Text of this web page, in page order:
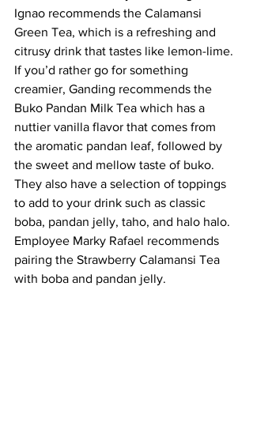
Ignao recommends the Calamansi
Green Tea, which is a refreshing and
citrusy drink that tastes like lemon-lime.
If you’d rather go for something
creamier, Ganding recommends the
Buko Pandan Milk Tea which has a
nuttier vanilla flavor that comes from
the aromatic pandan leaf, followed by
the sweet and mellow taste of buko.
They also have a selection of toppings
to add to your drink such as classic
boba, pandan jelly, taho, and halo halo.
Employee Marky Rafael recommends
pairing the Strawberry Calamansi Tea
with boba and pandan jelly.